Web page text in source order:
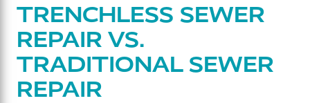
TRENCHLESS SEWER
REPAIR VS.
TRADITIONAL SEWER
REPAIR